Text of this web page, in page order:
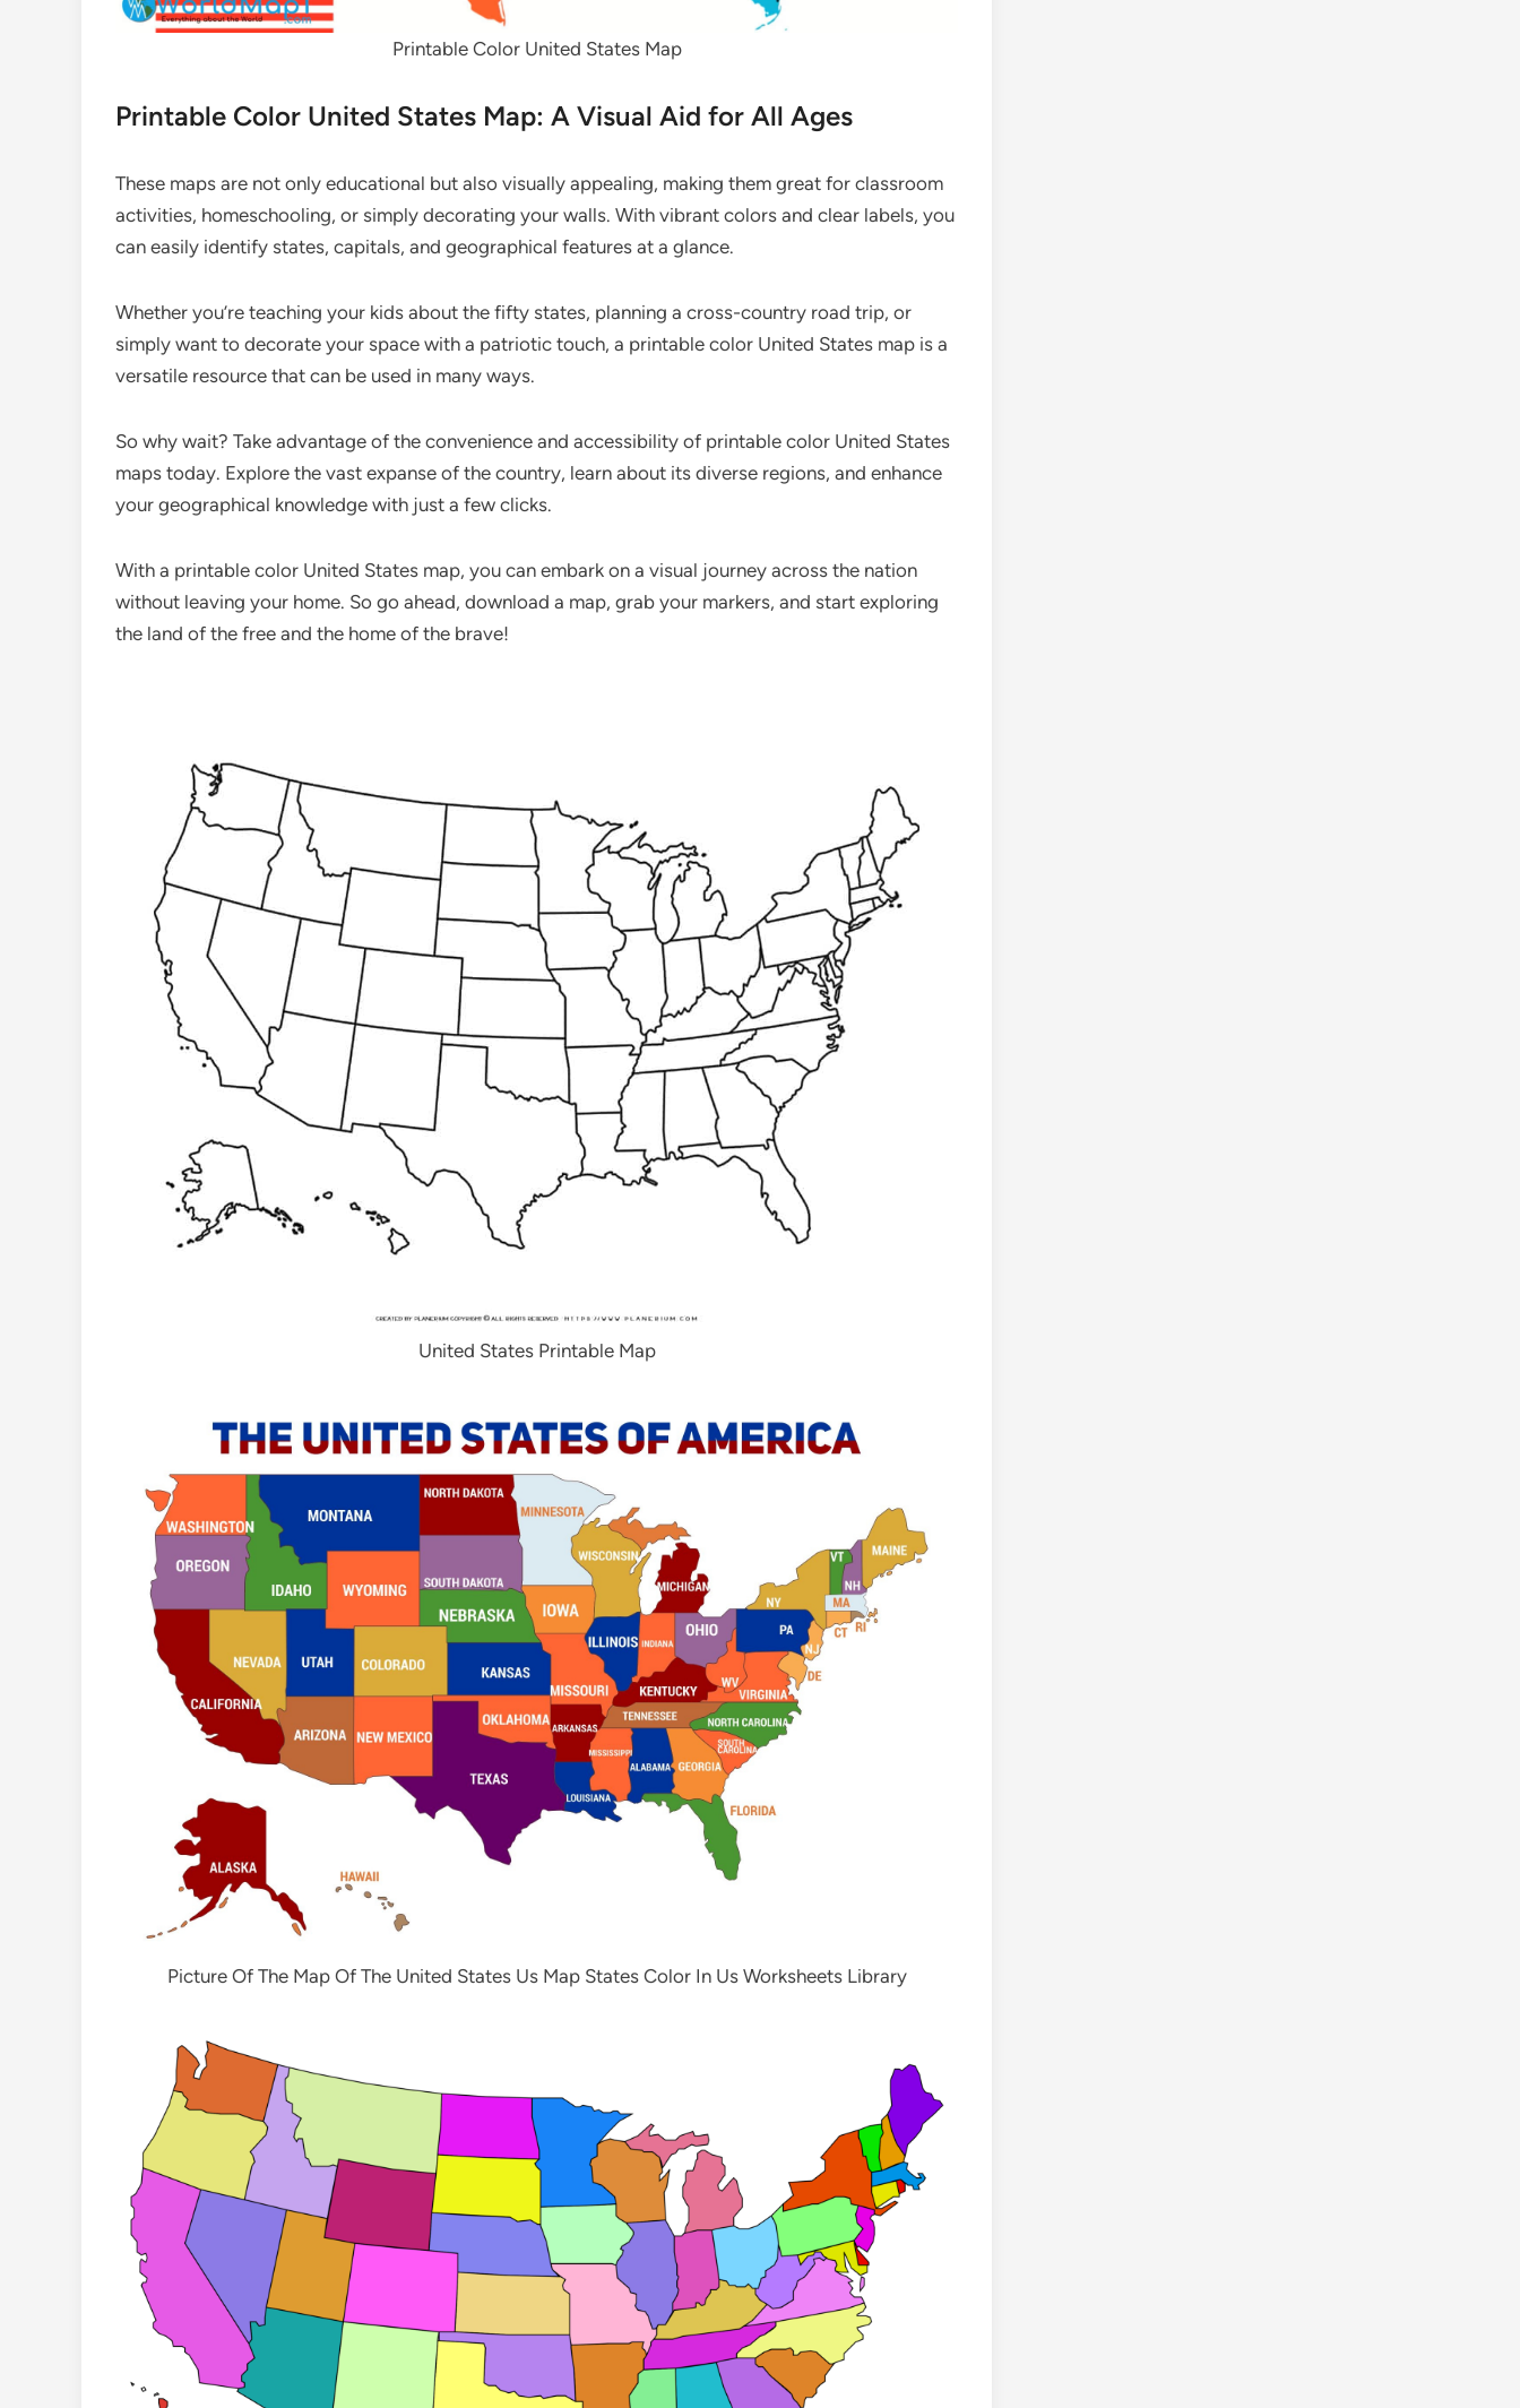
Printable Color United States Map
Printable Color United States Map: A Visual Aid for All Ages
These maps are not only educational but also visually appealing, making them great for classroom
activities, homeschooling, or simply decorating your walls. With vibrant colors and clear labels, you
can easily identify states, capitals, and geographical features at a glance.
Whether you’re teaching your kids about the fifty states, planning a cross-country road trip, or
simply want to decorate your space with a patriotic touch, a printable color United States map is a
versatile resource that can be used in many ways.
So why wait? Take advantage of the convenience and accessibility of printable color United States
maps today. Explore the vast expanse of the country, learn about its diverse regions, and enhance
your geographical knowledge with just a few clicks.
With a printable color United States map, you can embark on a visual journey across the nation
without leaving your home. So go ahead, download a map, grab your markers, and start exploring
the land of the free and the home of the brave!
United States Printable Map
Picture Of The Map Of The United States Us Map States Color In Us Worksheets Library